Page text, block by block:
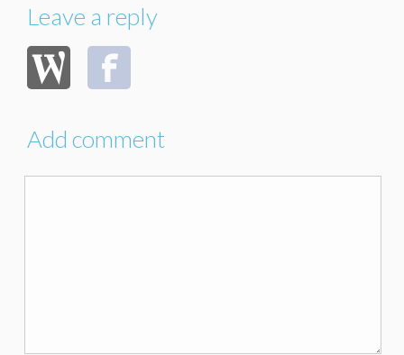
Leave a reply
Add comment